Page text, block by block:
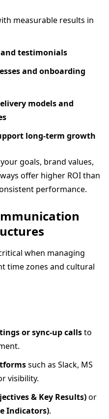
measurable results in
testimonials
and onboarding
models and
long-term growth
goals, brand values,
offer higher ROI than
performance.
when managing
time zones and cultural
or sync-up callsto
such as Slack, MS
visibility.
& Key Results)or
Indicators).